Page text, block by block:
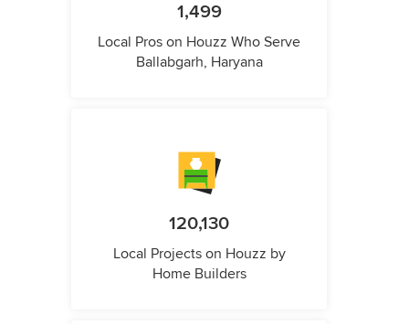
1,499
Local Pros on Houzz Who Serve
Ballabgarh, Haryana
120,130
Local Projects on Houzz by
Home Builders